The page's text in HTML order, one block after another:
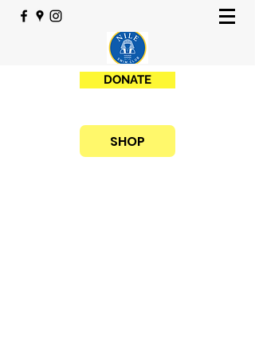
DONATE
SHOP